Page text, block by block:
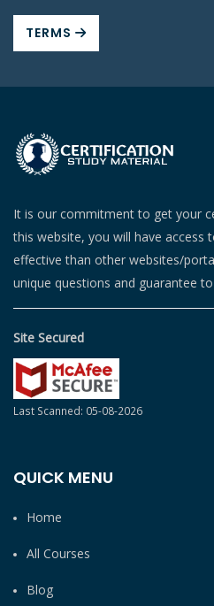
TERMS
It is our commitment to get your
this website, you will have access
effective than other websites/
unique questions and guarantee
Site Secured
Last Scanned: 05-08-2026
QUICK MENU
Home
All Courses
Blog